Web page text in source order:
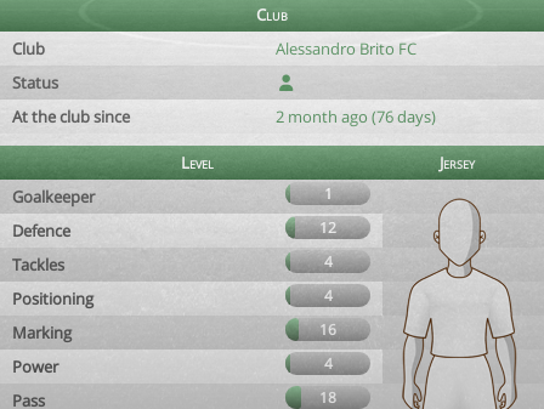
Club
Club
Alessandro Brito FC
Status
At the club since
2 month ago (76 days)
Level
Jersey
Goalkeeper
1
Defence 12
Tackles 4
Positioning 4
Marking 16
Power 4
Pass 18